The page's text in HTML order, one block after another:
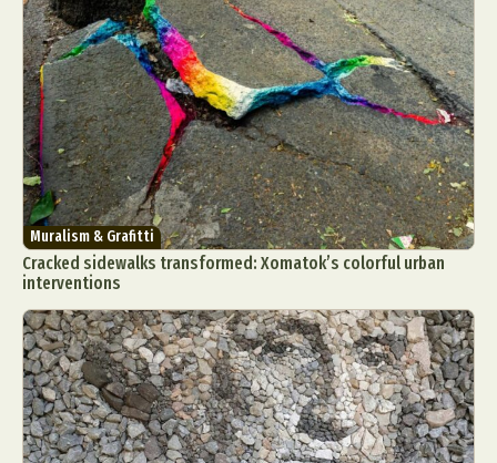
Muralism & Grafitti
Cracked sidewalks transformed: Xomatok’s colorful urban
interventions